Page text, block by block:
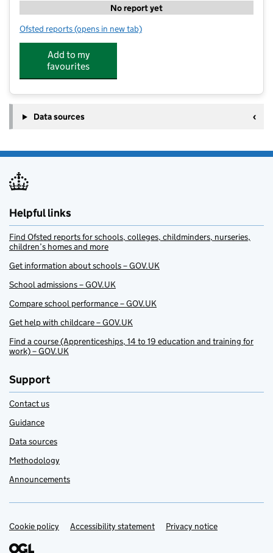
No report yet
Ofsted reports for The Ark Groups - Dunham School House
(opens in new tab)
Add to my
favourites
Data sources
Helpful links
Find Ofsted reports for schools, colleges, childminders, nurseries,
children’s homes and more
Get information about schools – GOV.UK
School admissions – GOV.UK
Compare school performance – GOV.UK
Get help with childcare – GOV.UK
Find a course (Apprenticeships, 14 to 19 education and training for
work) – GOV.UK
Support
Contact us
Guidance
Data sources
Methodology
Announcements
Support links
Cookie policy Accessibility statement Privacy notice